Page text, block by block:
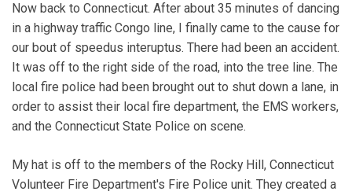
Now back to Connecticut. After about 35 minutes of dancing
in a highway traffic Congo line, I finally came to the cause for
our bout of speedus interuptus. There had been an accident.
It was off to the right side of the road, into the tree line. The
local fire police had been brought out to shut down a lane, in
order to assist their local fire department, the EMS workers,
and the Connecticut State Police on scene.
My hat is off to the members of the Rocky Hill, Connecticut
Volunteer Fire Department's Fire Police unit. They created a